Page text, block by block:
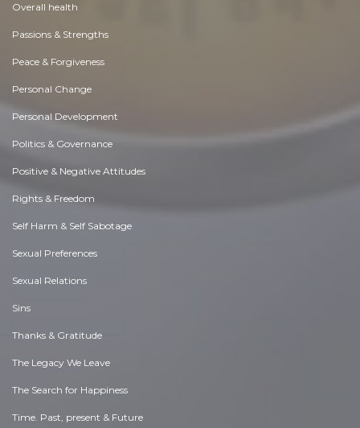
Overall health
Passions & Strengths
Peace & Forgiveness
Personal Change
Personal Development
Politics & Governance
Positive & Negative Attitudes
Rights & Freedom
Self Harm & Self Sabotage
Sexual Preferences
Sexual Relations
Sins
Thanks & Gratitude
The Legacy We Leave
The Search for Happiness
Time. Past, present & Future